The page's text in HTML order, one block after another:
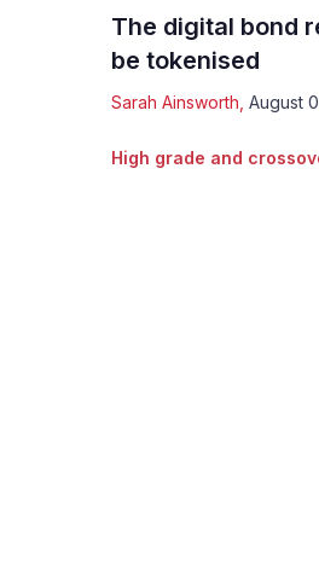
The digital bond
be tokenised
Sarah Ainsworth August
High grade and